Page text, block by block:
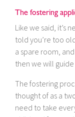
The fostering
Like we said, it’s
told you’re too
a spare room,
then we will
The fostering
thought of as a
need to take